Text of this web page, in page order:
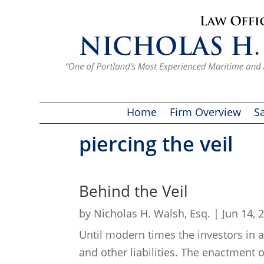
Home Firm Overview
piercing the veil
Behind the Veil
by Nicholas H. Walsh, Esq. | Jun 14,
Until modern times the investors in
and other liabilities. The enactment